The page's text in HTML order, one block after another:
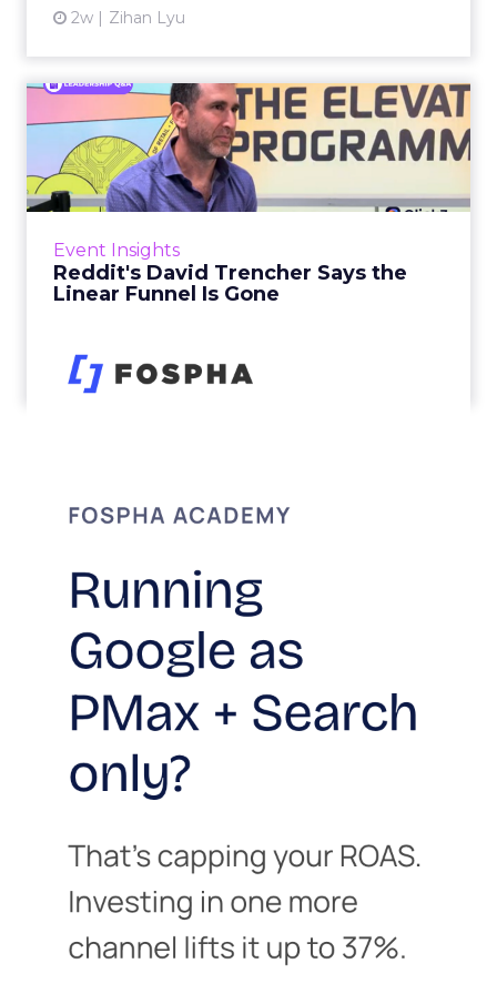
2w Zihan Lyu
Event Insights
Reddit's David Trencher Says the
Linear Funnel Is Gone
2w Zihan Lyu
Reddit's David Trencher
Says the Linear Funnel Is ...
Reddit spent two decades being described by
what it was not: not a feed, not a social graph.